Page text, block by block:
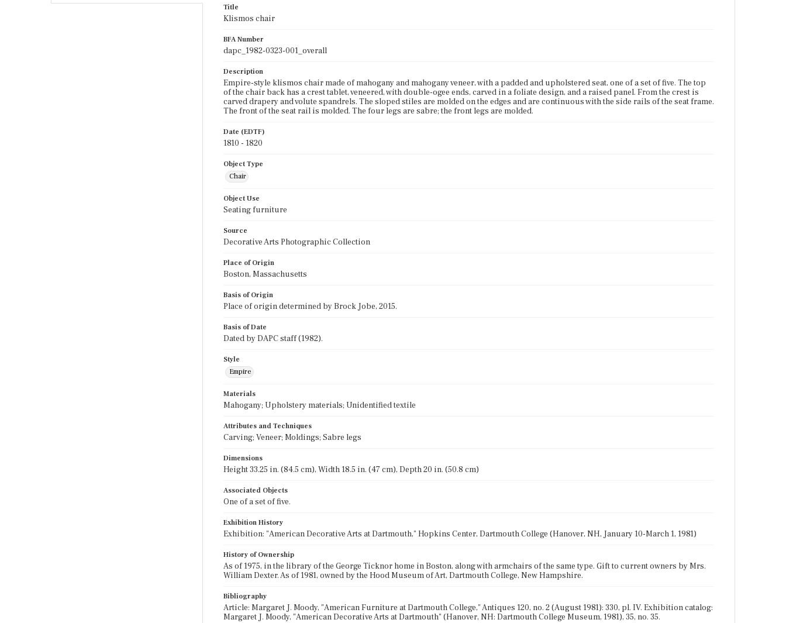
Title
Klismos chair
BFA Number
dapc_1982-0323-001_overall
Description
Empire-style klismos chair made of mahogany and mahogany veneer, with a padded and upholstered seat, one of a set of five. The top
of the chair back has a crest tablet, veneered, with double-ogee ends, carved in a foliate design, and a raised panel. From the crest is
carved drapery and volute spandrels. The sloped stiles are molded on the edges and are continuous with the side rails of the seat frame.
The front of the seat rail is molded. The four legs are sabre; the front legs are molded.
Date (EDTF)
1810 - 1820
Object Type
Chair
Object Use
Seating furniture
Source
Decorative Arts Photographic Collection
Place of Origin
Boston, Massachusetts
Basis of Origin
Place of origin determined by Brock Jobe, 2015.
Basis of Date
Dated by DAPC staff (1982).
Style
Empire
Materials
Mahogany; Upholstery materials; Unidentified textile
Attributes and Techniques
Carving; Veneer; Moldings; Sabre legs
Dimensions
Height 33.25 in. (84.5 cm), Width 18.5 in. (47 cm), Depth 20 in. (50.8 cm)
Associated Objects
One of a set of five.
Exhibition History
Exhibition: "American Decorative Arts at Dartmouth," Hopkins Center, Dartmouth College (Hanover, NH, January 10-March 1, 1981)
History of Ownership
As of 1975, in the library of the George Ticknor home in Boston, along with armchairs of the same type. Gift to current owners by Mrs.
William Dexter. As of 1981, owned by the Hood Museum of Art, Dartmouth College, New Hampshire.
Bibliography
Article: Margaret J. Moody, "American Furniture at Dartmouth College," Antiques 120, no. 2 (August 1981): 330, pl. IV. Exhibition catalog:
Margaret J. Moody, "American Decorative Arts at Dartmouth" (Hanover, NH: Dartmouth College Museum, 1981), 35, no. 35.